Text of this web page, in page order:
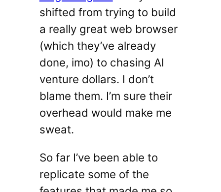
shifted from trying to build
a really great web browser
(which they’ve already
done, imo) to chasing AI
venture dollars. I don’t
blame them. I’m sure their
overhead would make me
sweat.
So far I’ve been able to
replicate some of the